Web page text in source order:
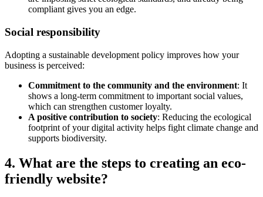
compliant gives you an edge.
Social responsibility
Adopting a sustainable development policy improves how your
business is perceived:
Commitment to the community and the environment: It
shows a long-term commitment to important social values,
which can strengthen customer loyalty.
A positive contribution to society: Reducing the ecological
footprint of your digital activity helps fight climate change and
supports biodiversity.
4. What are the steps to creating an eco-
friendly website?